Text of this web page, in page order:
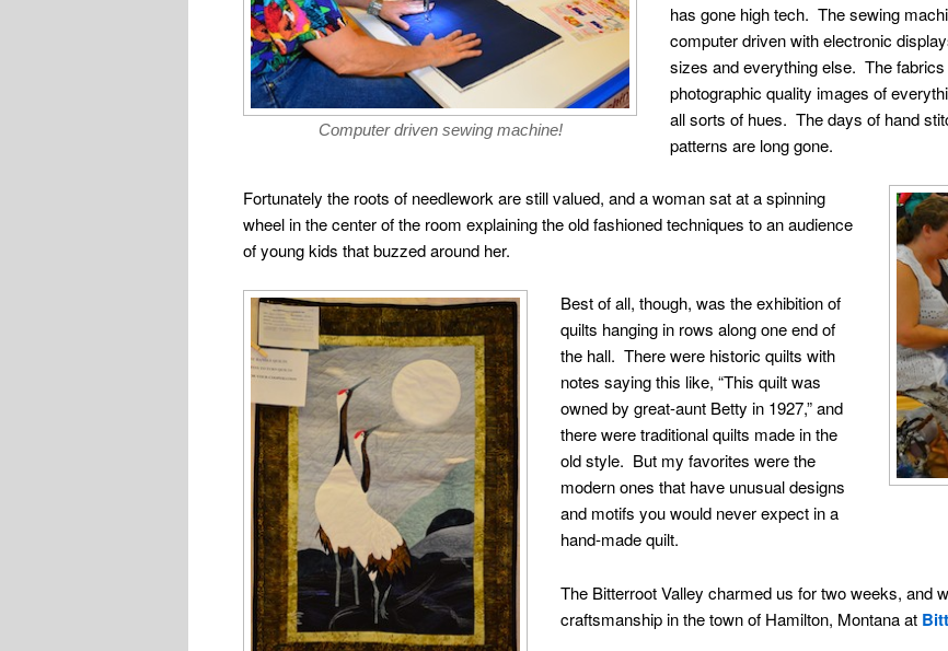
Computer driven sewing machine!
has gone high tech. The sewing
computer driven with electronic
sizes and everything else. The
photographic quality images of
all sorts of hues. The days of hand
patterns are long gone.
Fortunately the roots of needlework are still valued, and a woman sat at a spinning
wheel in the center of the room explaining the old fashioned techniques to an audience
of young kids that buzzed around her.
Best of all, though, was the exhibition of
quilts hanging in rows along one end of
the hall. There were historic quilts with
notes saying this like, “This quilt was
owned by great-aunt Betty in 1927,” and
there were traditional quilts made in the
old style. But my favorites were the
modern ones that have unusual designs
and motifs you would never expect in a
hand-made quilt.
The Bitterroot Valley charmed us for two weeks, and
craftsmanship in the town of Hamilton, Montana at